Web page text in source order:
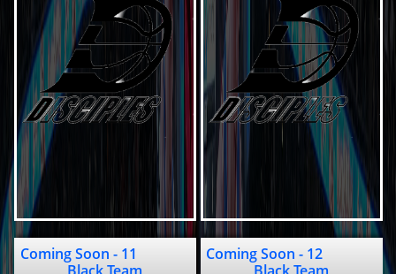
Coming Soon - 11
Coming Soon - 12